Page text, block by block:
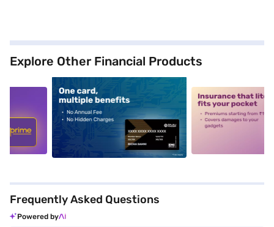
Explore Other Financial Products
alt1 alt2
Frequently Asked Questions
Powered by